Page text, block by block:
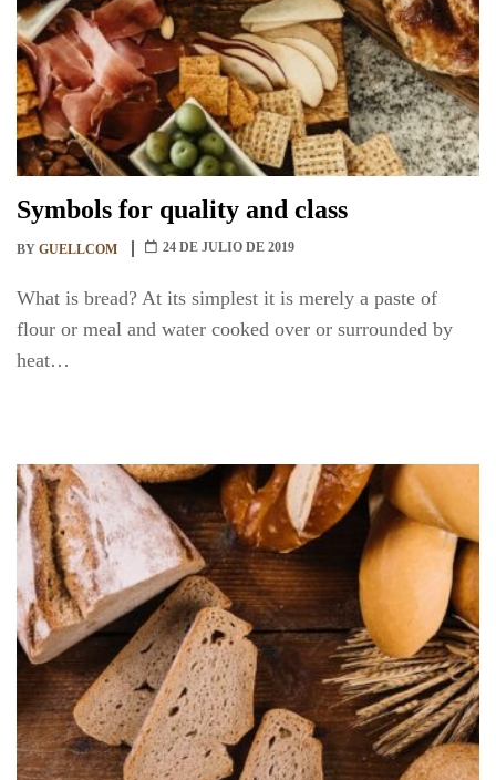
Symbols for quality and class
BY GUELLCOM 24 DE JULIO DE 2019
What is bread? At its simplest it is merely a paste of
flour or meal and water cooked over or surrounded by
heat…